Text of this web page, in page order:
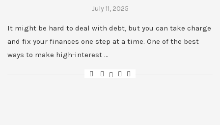
July 11, 2025
It might be hard to deal with debt, but you can take charge
and fix your finances one step at a time. One of the best
ways to make high-interest …